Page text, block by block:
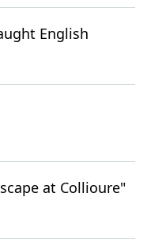
English
at Collioure"